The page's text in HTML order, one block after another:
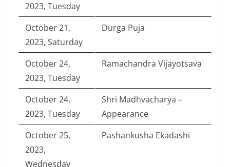
2023, Tuesday
October 21,
2023, Saturday
Durga Puja
October 24,
2023, Tuesday
Ramachandra Vijayotsava
October 24,
2023, Tuesday
Shri Madhvacharya –
Appearance
October 25,
2023,
Wednesday
Pashankusha Ekadashi